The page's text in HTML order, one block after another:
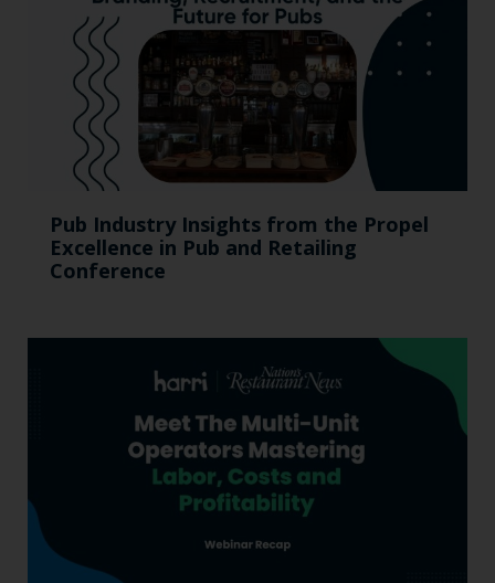
Pub Industry Insights from the Propel
Excellence in Pub and Retailing
Conference